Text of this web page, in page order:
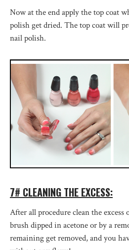
Now at the end apply the top coat
polish get dried. The top coat will
nail polish.
7# CLEANING THE EXCESS:
After all procedure clean the
brush dipped in acetone or by a
remaining get removed, and you